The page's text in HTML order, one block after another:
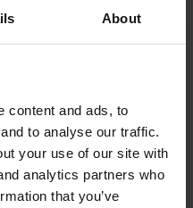
About
content and ads, to
to analyse our traffic.
your use of our site with
analytics partners who
that you’ve
or USEF ID